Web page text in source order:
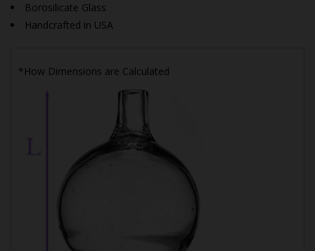
Borosilicate Glass
Handcrafted in USA
*How Dimensions are Calculated